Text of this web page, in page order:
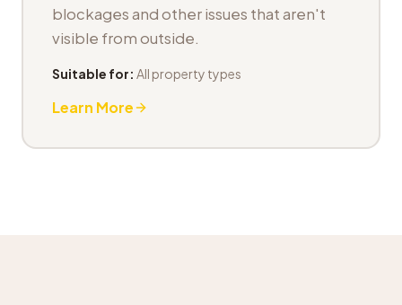
blockages and other issues that aren't
visible from outside.
Suitable for: All property types
Learn More